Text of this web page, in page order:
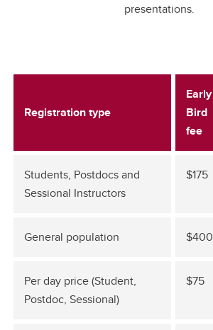
presentations.
Registration type
Early
Bird
fee
Students, Postdocs and
Sessional Instructors
$175
General population $400
Per day price (Student,
Postdoc, Sessional)
$75